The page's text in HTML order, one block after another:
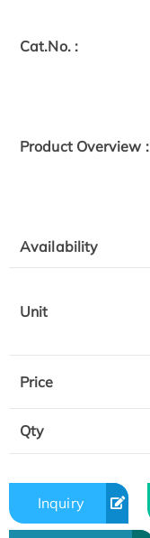
Cat.No. :
Product Overview :
Availability
Unit
Price
Qty
Inquiry